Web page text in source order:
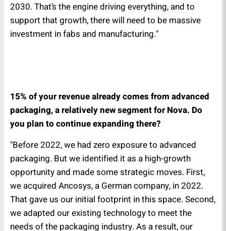
2030. That’s the engine driving everything, and to
support that growth, there will need to be massive
investment in fabs and manufacturing."
15% of your revenue already comes from advanced
packaging, a relatively new segment for Nova. Do
you plan to continue expanding there?
"Before 2022, we had zero exposure to advanced
packaging. But we identified it as a high-growth
opportunity and made some strategic moves. First,
we acquired Ancosys, a German company, in 2022.
That gave us our initial footprint in this space. Second,
we adapted our existing technology to meet the
needs of the packaging industry. As a result, our